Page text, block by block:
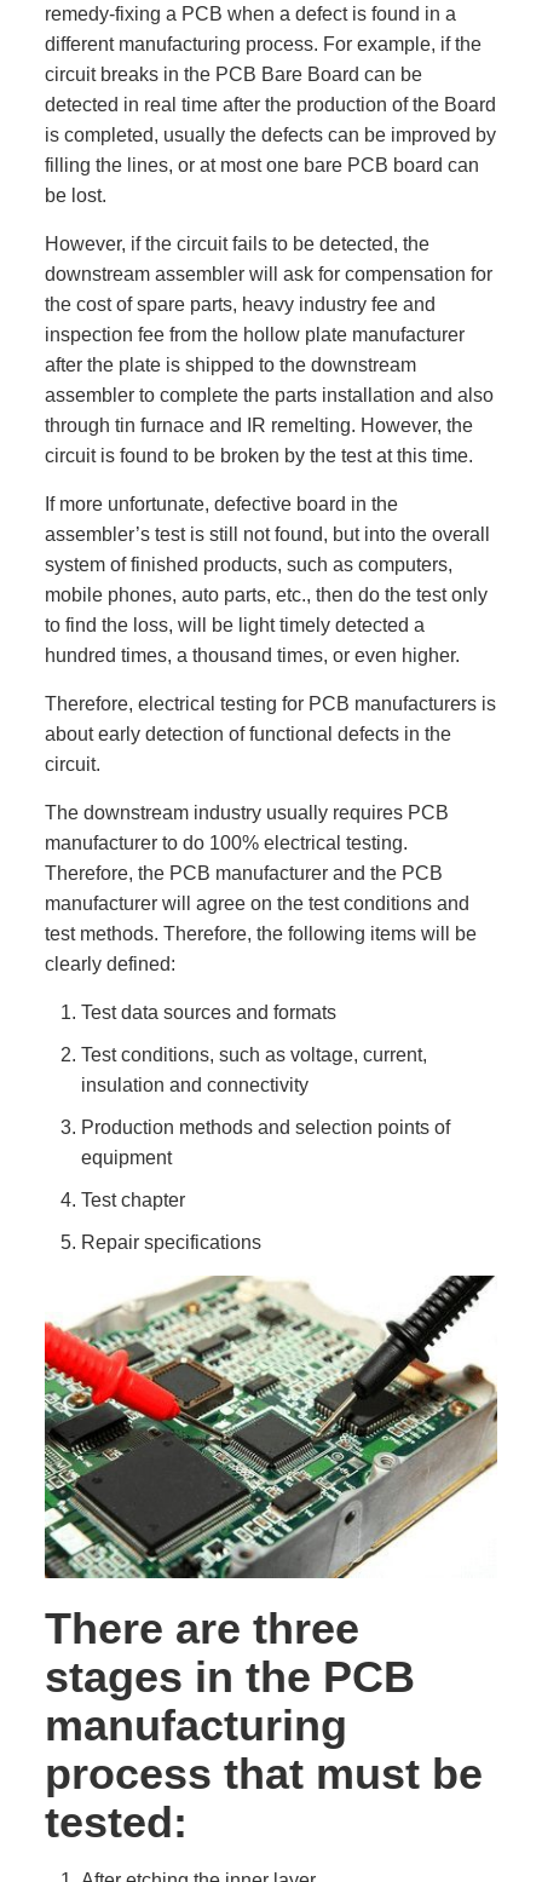
remedy-fixing a PCB when a defect is found in a
different manufacturing process. For example, if the
circuit breaks in the PCB Bare Board can be
detected in real time after the production of the Board
is completed, usually the defects can be improved by
filling the lines, or at most one bare PCB board can
be lost.
However, if the circuit fails to be detected, the
downstream assembler will ask for compensation for
the cost of spare parts, heavy industry fee and
inspection fee from the hollow plate manufacturer
after the plate is shipped to the downstream
assembler to complete the parts installation and also
through tin furnace and IR remelting. However, the
circuit is found to be broken by the test at this time.
If more unfortunate, defective board in the
assembler’s test is still not found, but into the overall
system of finished products, such as computers,
mobile phones, auto parts, etc., then do the test only
to find the loss, will be light timely detected a
hundred times, a thousand times, or even higher.
Therefore, electrical testing for PCB manufacturers is
about early detection of functional defects in the
circuit.
The downstream industry usually requires PCB
manufacturer to do 100% electrical testing.
Therefore, the PCB manufacturer and the PCB
manufacturer will agree on the test conditions and
test methods. Therefore, the following items will be
clearly defined:
Test data sources and formats
Test conditions, such as voltage, current,
insulation and connectivity
Production methods and selection points of
equipment
Test chapter
Repair specifications
There are three
stages in the PCB
manufacturing
process that must be
tested: